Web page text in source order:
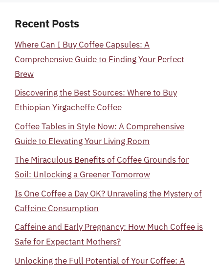
Recent Posts
Where Can I Buy Coffee Capsules: A
Comprehensive Guide to Finding Your Perfect
Brew
Discovering the Best Sources: Where to Buy
Ethiopian Yirgacheffe Coffee
Coffee Tables in Style Now: A Comprehensive
Guide to Elevating Your Living Room
The Miraculous Benefits of Coffee Grounds for
Soil: Unlocking a Greener Tomorrow
Is One Coffee a Day OK? Unraveling the Mystery of
Caffeine Consumption
Caffeine and Early Pregnancy: How Much Coffee is
Safe for Expectant Mothers?
Unlocking the Full Potential of Your Coffee: A